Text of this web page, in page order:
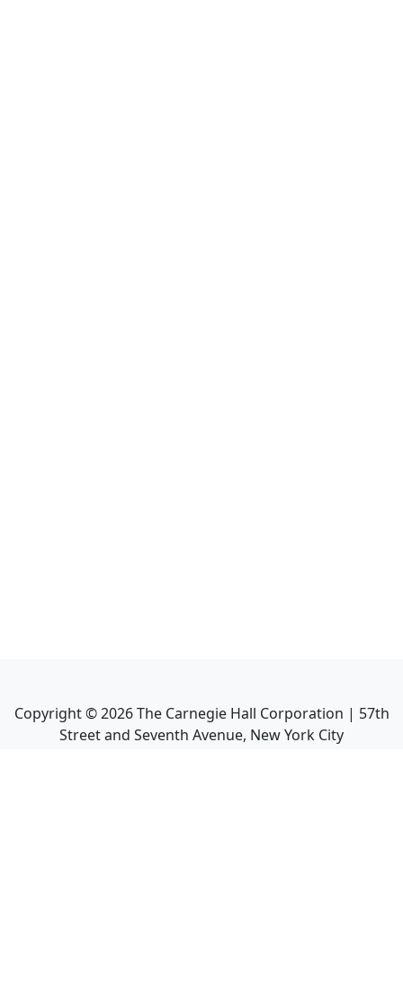
Copyright ©2026The Carnegie Hall Corporation | 57th
Street and Seventh Avenue, New York City